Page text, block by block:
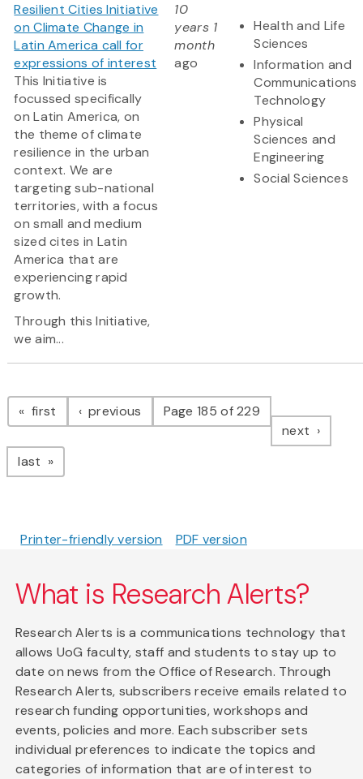
Resilient Cities Initiative
on Climate Change in
Latin America call for
expressions of interest
This Initiative is
focussed specifically
on Latin America, on
the theme of climate
resilience in the urban
context. We are
targeting sub-national
territories, with a focus
on small and medium
sized cites in Latin
America that are
experiencing rapid
growth.
Through this Initiative,
we aim...
10
years 1
month
ago
Health and Life
Sciences
Information and
Communications
Technology
Physical
Sciences and
Engineering
Social Sciences
Pagination
first page previous pagePage 185 of 229
next page
last page
Printer-friendly version PDF version
What is Research Alerts?
Research Alerts is a communications technology that
allows UoG faculty, staff and students to stay up to
date on news from the Office of Research. Through
Research Alerts, subscribers receive emails related to
research funding opportunities, workshops and
events, policies and more. Each subscriber sets
individual preferences to indicate the topics and
categories of information that are of interest to